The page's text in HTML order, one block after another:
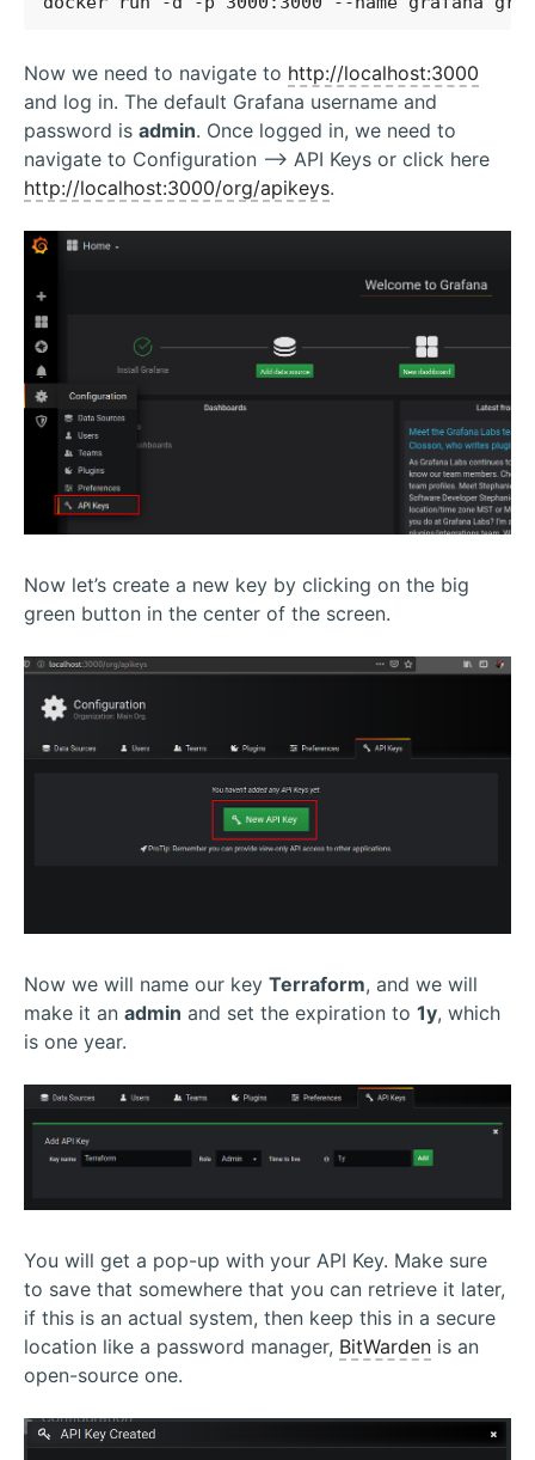
Now we need to navigate to http://localhost:3000
and log in. The default Grafana username and
password is admin. Once logged in, we need to
navigate to Configuration –> API Keys or click here
http://localhost:3000/org/apikeys.
Now let’s create a new key by clicking on the big
green button in the center of the screen.
Now we will name our key Terraform, and we will
make it an admin and set the expiration to 1y, which
is one year.
You will get a pop-up with your API Key. Make sure
to save that somewhere that you can retrieve it later,
if this is an actual system, then keep this in a secure
location like a password manager, BitWarden is an
open-source one.